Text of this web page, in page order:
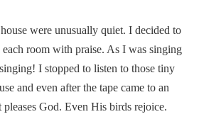
were unusually quiet. I decided to
room with praise. As I was singing
I stopped to listen to those tiny
and even after the tape came to an
God. Even His birds rejoice.